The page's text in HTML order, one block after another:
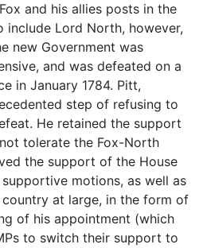
and his allies posts in the
include Lord North, however,
new Government was
and was defeated on a
in January 1784. Pitt,
step of refusing to
He retained the support
tolerate the Fox-North
the support of the House
motions, as well as
at large, in the form of
of his appointment (which
to switch their support to